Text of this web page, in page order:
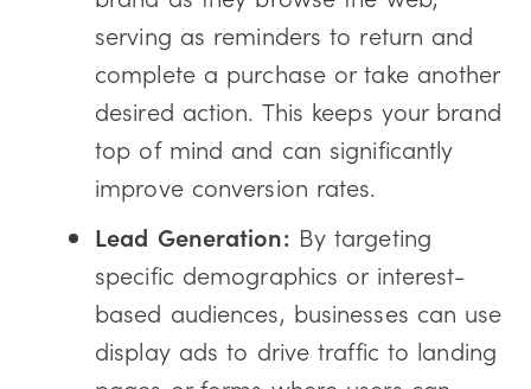
serving as reminders to return and
complete a purchase or take another
desired action. This keeps your brand
top of mind and can significantly
improve conversion rates.
Lead Generation: By targeting
specific demographics or interest-
based audiences, businesses can use
display ads to drive traffic to landing